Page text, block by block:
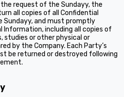
request of the Sundayy, the
all copies of all Confidential
Sundayy, and must promptly
including all copies of
studies or other physical or
by the Company. Each Party’s
be returned or destroyed following